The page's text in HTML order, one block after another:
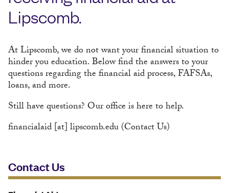
Lipscomb.
At Lipscomb, we do not want your financial situation to
hinder you education. Below find the answers to your
questions regarding the financial aid process, FAFSAs,
loans, and more.
Still have questions? Our office is here to help.
financialaid[at]lipscomb.edu(Contact Us)
Contact Us